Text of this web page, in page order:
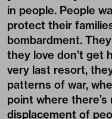
in people. People
protect their
bombardment.
they love don’t get
very last resort,
patterns of war,
point where
displacement of